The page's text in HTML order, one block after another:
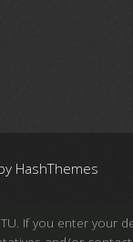
HashThemes
If you enter your